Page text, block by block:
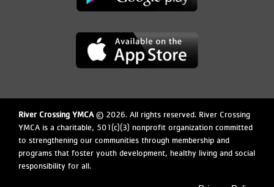
River Crossing YMCA© 2026. All rights reserved. River Crossing
YMCA is a charitable, 501(c)(3) nonprofit organization committed
to strengthening our communities through membership and
programs that foster youth development, healthy living and social
responsibility for all.